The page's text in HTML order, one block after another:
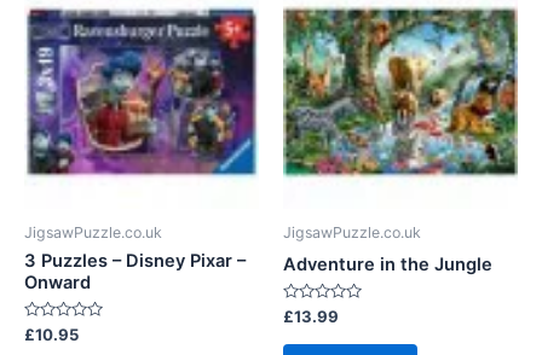
JigsawPuzzle.co.uk
3 Puzzles – Disney Pixar –
Onward
Rated
0
£10.95
JigsawPuzzle.co.uk
Adventure in the Jungle
Rated
0
out
£13.99